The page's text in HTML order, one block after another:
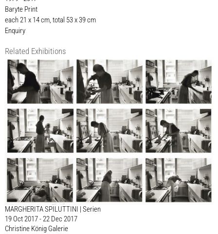
Baryte Print
each 21 x 14 cm, total 53 x 39 cm
Enquiry
Related Exhibitions
MARGHERITA SPILUTTINI | Serien
19 Oct 2017 - 22 Dec 2017
Christine König Galerie